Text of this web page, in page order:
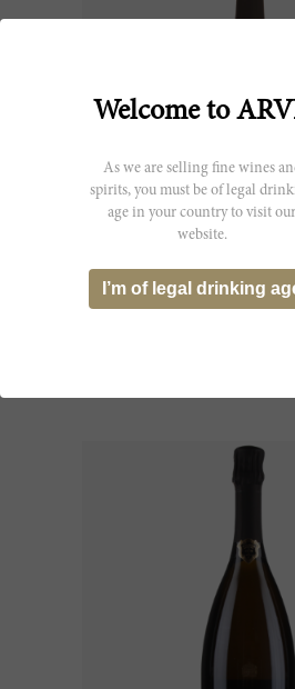
Champagne Brut PN
Welcome to
As we are selling fine wines
spirits, you must be of legal
age in your country to visit our
website.
I’m of legal drinking